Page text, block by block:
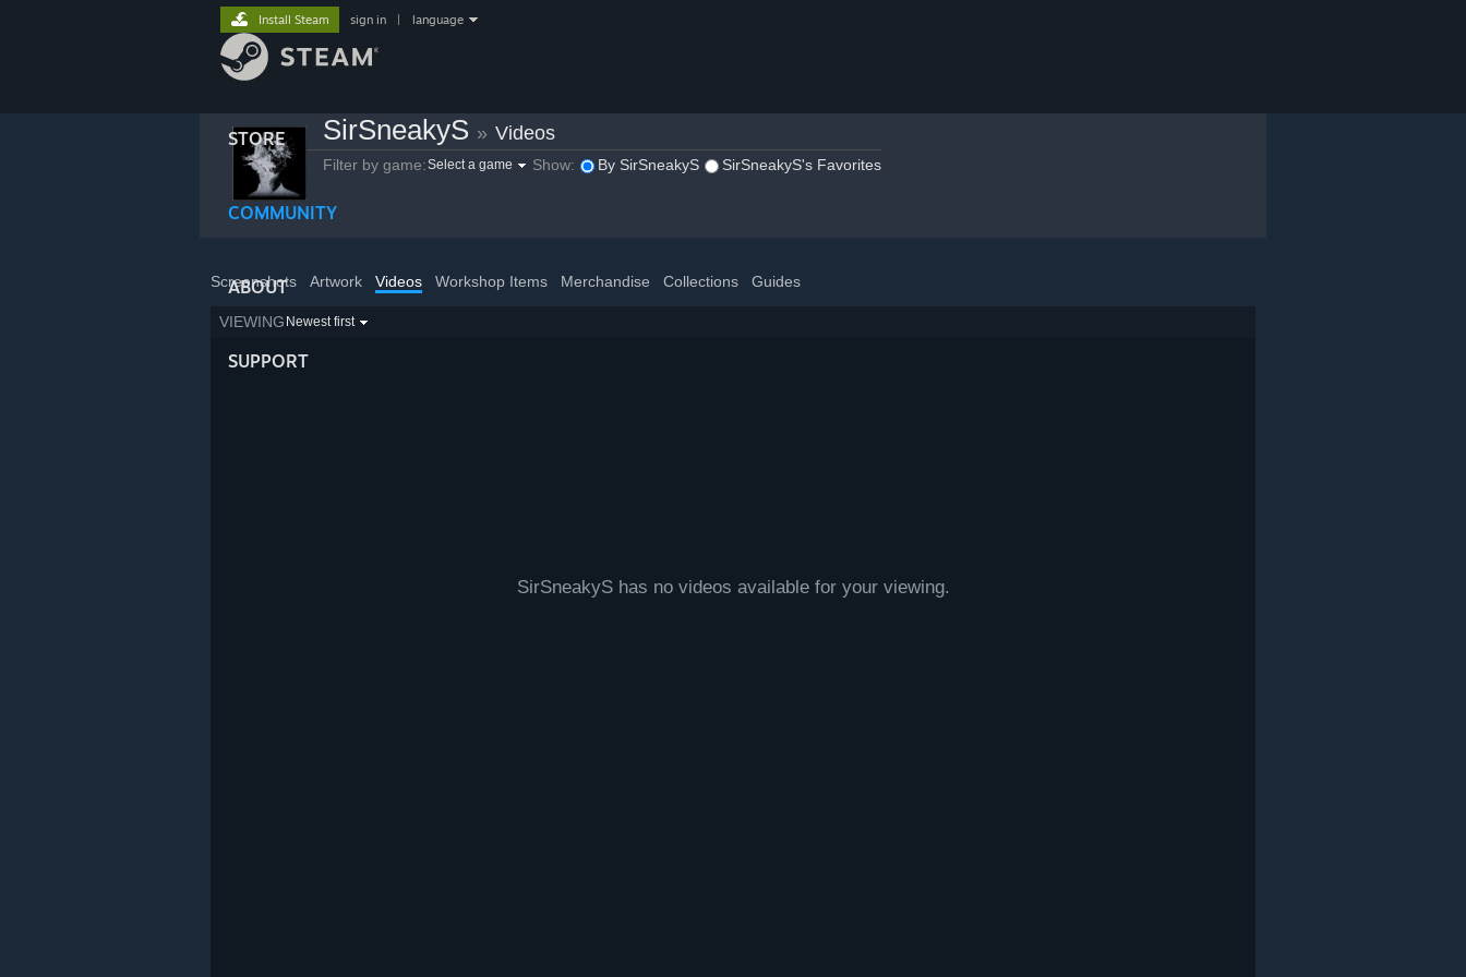
STORE
COMMUNITY
ABOUT
SUPPORT
Install Steam sign in language
SirSneakyS » Videos
Filter by game:Select a game Show: By SirSneakyS SirSneakyS's Favorites
Screenshots Artwork Videos Workshop Items Merchandise Collections Guides
VIEWING Newest first
SirSneakyS has no videos available for your viewing.